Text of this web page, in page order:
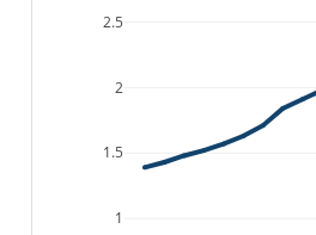
1
1.5
2
2.5